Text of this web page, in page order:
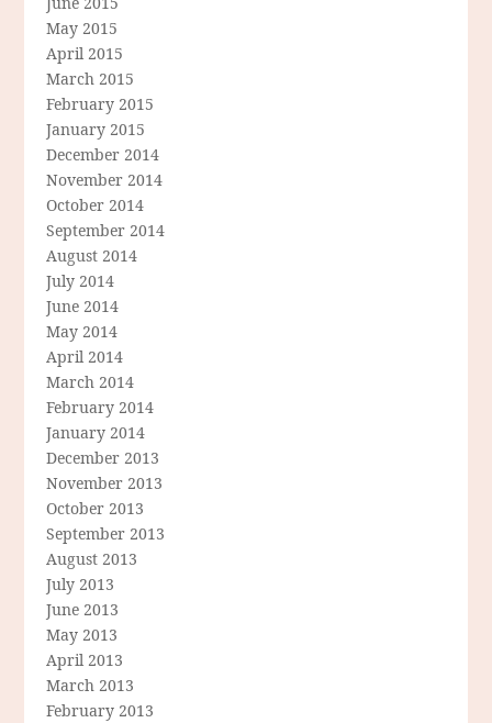
May 2015
April 2015
March 2015
February 2015
January 2015
December 2014
November 2014
October 2014
September 2014
August 2014
July 2014
June 2014
May 2014
April 2014
March 2014
February 2014
January 2014
December 2013
November 2013
October 2013
September 2013
August 2013
July 2013
June 2013
May 2013
April 2013
March 2013
February 2013